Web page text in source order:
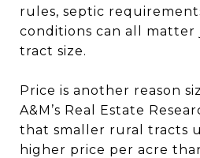
rules, septic
conditions can all matter
tract size.
Price is another reason
A&M’s Real Estate
that smaller rural tracts
higher price per acre